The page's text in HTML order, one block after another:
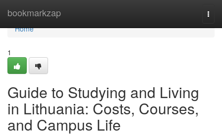
bookmarkzap
Home
Home
1
Guide to Studying and Living
in Lithuania: Costs, Courses,
and Campus Life